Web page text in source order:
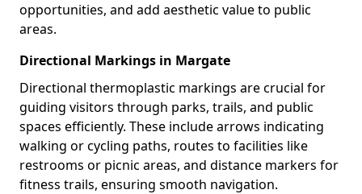
opportunities, and add aesthetic value to public
areas.
Directional Markings in Margate
Directional thermoplastic markings are crucial for
guiding visitors through parks, trails, and public
spaces efficiently. These include arrows indicating
walking or cycling paths, routes to facilities like
restrooms or picnic areas, and distance markers for
fitness trails, ensuring smooth navigation.